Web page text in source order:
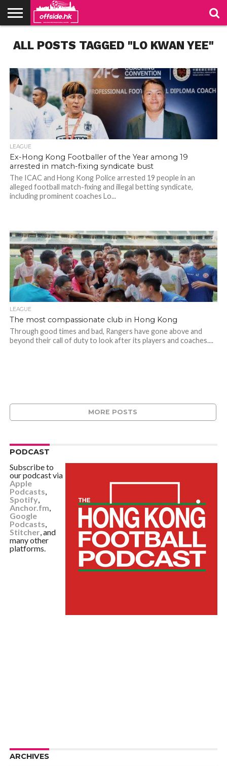
TABLES
STADIUMS
ABOUT
US
JOIN
US
CONTACT
ALL POSTS TAGGED "LO KWAN YEE"
LEAGUE
Ex-Hong Kong Footballer of the Year among 19
arrested in match-fixing syndicate bust
The ICAC and Hong Kong Police arrested 19 people in an
alleged football match-fixing and illegal betting syndicate,
including prominent coaches Lo...
LEAGUE
The most compassionate club in Hong Kong
Through good times and bad, Rangers have gone above and
beyond their call of duty to look after its players and coaches....
MORE POSTS
PODCAST
Subscribe to
our podcast via
Apple
Podcasts,
Spotify,
Anchor.fm,
Google
Podcasts,
Stitcher, and
many other
platforms.
ARCHIVES